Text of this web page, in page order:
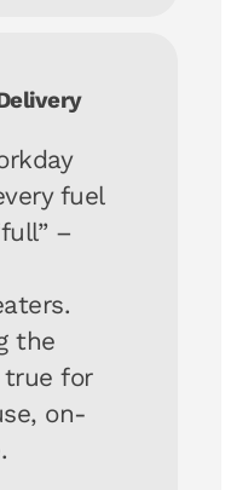
fuel
–
the
true for
on-